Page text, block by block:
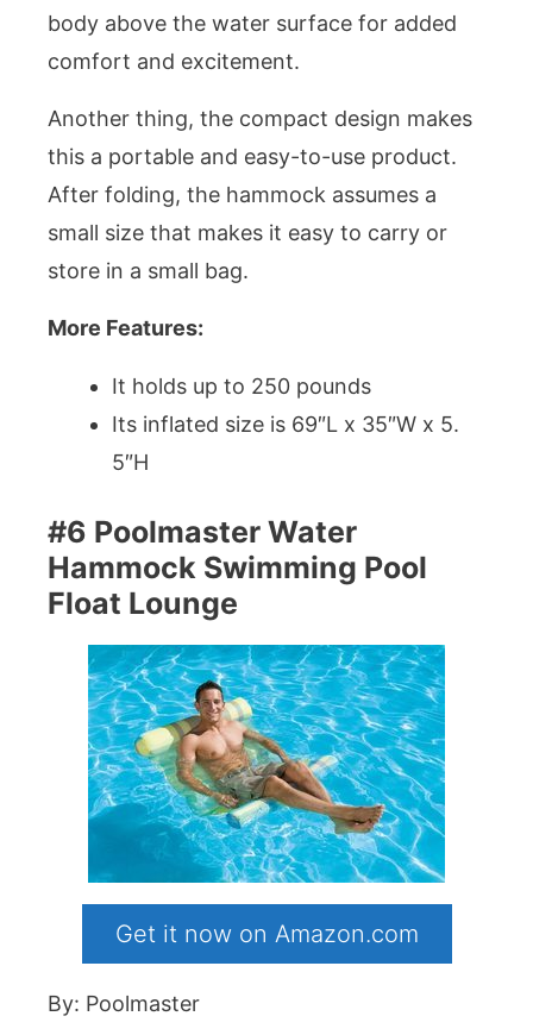
body above the water surface for added
comfort and excitement.
Another thing, the compact design makes
this a portable and easy-to-use product.
After folding, the hammock assumes a
small size that makes it easy to carry or
store in a small bag.
More Features:
It holds up to 250 pounds
Its inflated size is 69″L x 35″W x 5.
5″H
#6 Poolmaster Water
Hammock Swimming Pool
Float Lounge
Get it now on Amazon.com
By: Poolmaster